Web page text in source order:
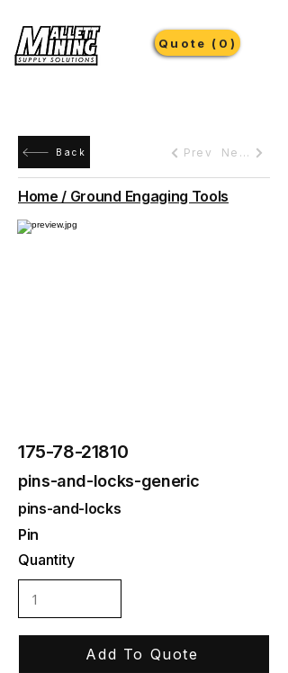
Quote (0)
Back Prev Next
Home / Ground Engaging Tools
175-78-21810
pins-and-locks-generic
pins-and-locks
Pin
Quantity
Add To Quote